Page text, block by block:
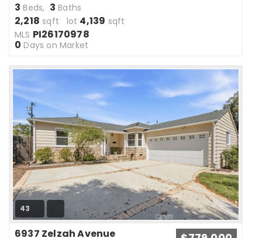
3 Beds, 3 Baths
2,218 sqft lot 4,139 sqft
MLS PI26170978
0 Days on Market
43
6937 Zelzah Avenue